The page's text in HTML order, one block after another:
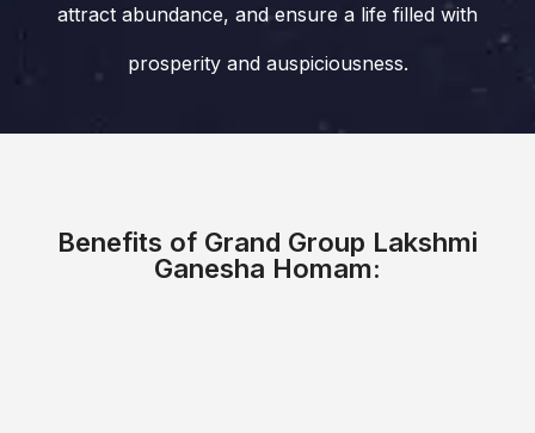
attract abundance, and ensure a life filled with
prosperity and auspiciousness.
Benefits of Grand Group Lakshmi
Ganesha Homam: